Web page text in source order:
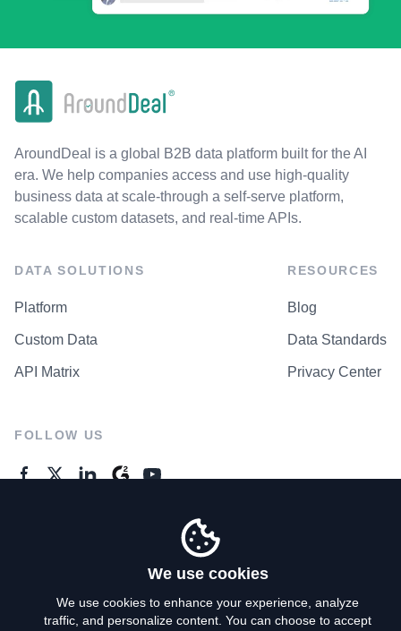
AroundDeal is a global B2B data platform built for the AI
era. We help companies access and use high-quality
business data at scale-through a self-serve platform,
scalable custom datasets, and real-time APIs.
DATA SOLUTIONS
Platform
Custom Data
API Matrix
RESOURCES
Blog
Data Standards
Privacy Center
FOLLOW US
We use cookies
We use cookies to enhance your experience, analyze
traffic, and personalize content. You can choose to accept